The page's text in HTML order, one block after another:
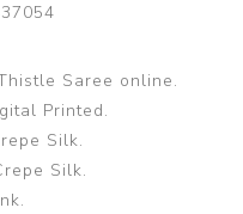
Saree online.
Printed.
Silk.
Silk.